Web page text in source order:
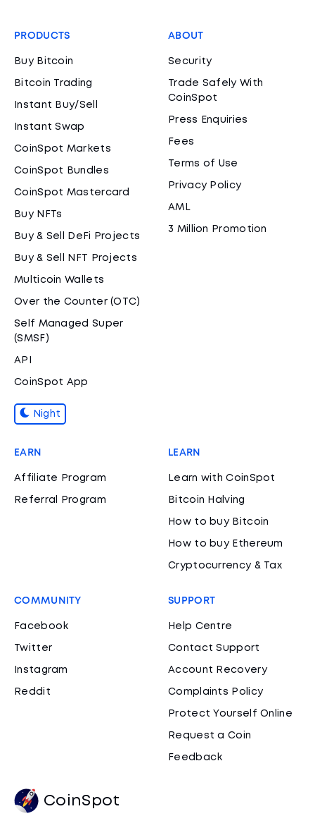
PRODUCTS
Buy Bitcoin
Bitcoin Trading
Instant Buy/Sell
Instant Swap
CoinSpot Markets
CoinSpot Bundles
CoinSpot Mastercard
Buy NFTs
Buy & Sell DeFi Projects
Buy & Sell NFT Projects
Multicoin Wallets
Over the Counter (OTC)
Self Managed Super
(SMSF)
API
CoinSpot App
Night
ABOUT
Security
Trade Safely With
CoinSpot
Press Enquiries
Fees
Terms of Use
Privacy Policy
AML
3 Million Promotion
EARN
Affiliate Program
Referral Program
LEARN
Learn with CoinSpot
Bitcoin Halving
How to buy Bitcoin
How to buy Ethereum
Cryptocurrency & Tax
COMMUNITY
Facebook
Twitter
Instagram
Reddit
SUPPORT
Help Centre
Contact Support
Account Recovery
Complaints Policy
Protect Yourself Online
Request a Coin
Feedback
CoinSpot